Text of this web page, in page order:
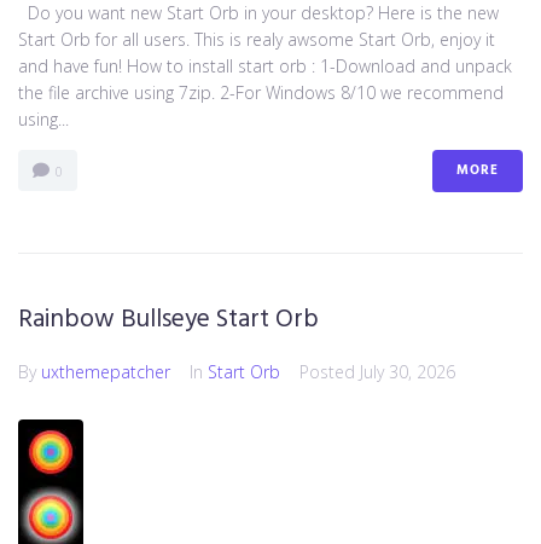
Do you want new Start Orb in your desktop? Here is the new
Start Orb for all users. This is realy awsome Start Orb, enjoy it
and have fun! How to install start orb : 1-Download and unpack
the file archive using 7zip. 2-For Windows 8/10 we recommend
using...
0 MORE
Rainbow Bullseye Start Orb
By uxthemepatcher In Start Orb Posted July 30, 2026